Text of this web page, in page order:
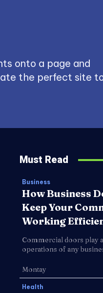
onto a page and
the perfect site
Must Read
Business
How Business
Keep Your
Working
Commercial doors play
operations of any
Montay
Health